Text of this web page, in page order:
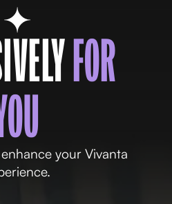
FOR
your Vivanta